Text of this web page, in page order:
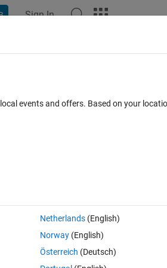
Sign In
Open in MATLAB Online 0 votes
For example, I have the following text:
events and offers. Based on your
Netherlands(English)
Norway(English)
Österreich (Deutsch)